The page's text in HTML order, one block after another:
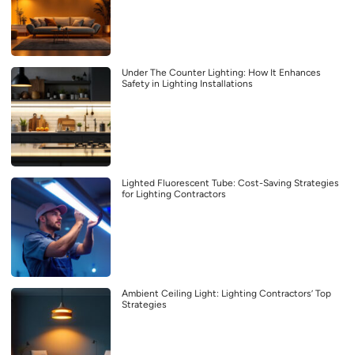
Under The Counter Lighting: How It Enhances
Safety in Lighting Installations
Lighted Fluorescent Tube: Cost-Saving Strategies
for Lighting Contractors
Ambient Ceiling Light: Lighting Contractors’ Top
Strategies